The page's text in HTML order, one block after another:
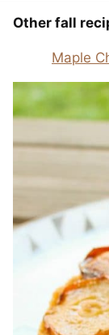
Other fall
Maple